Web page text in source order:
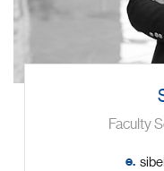
Faculty
e.